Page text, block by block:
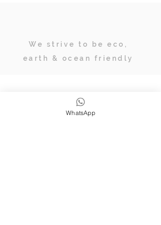
We strive to be eco,
earth & ocean friendly
WhatsApp